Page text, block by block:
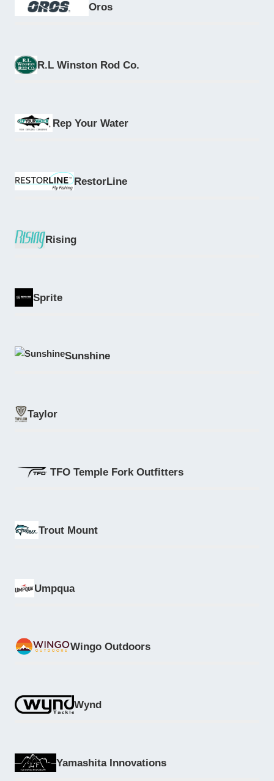
Oros
R.L Winston Rod Co.
Rep Your Water
RestorLine
Rising
Sprite
Sunshine
Taylor
TFO Temple Fork Outfitters
Trout Mount
Umpqua
Wingo Outdoors
Wynd
Yamashita Innovations